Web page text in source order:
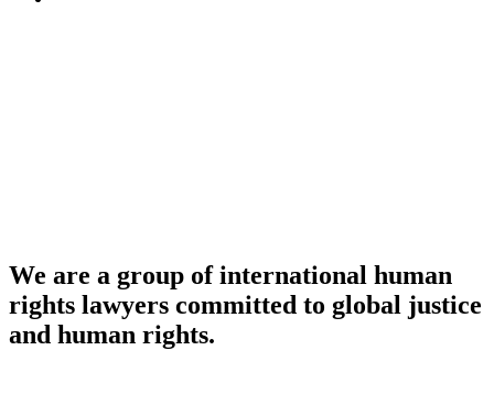
We are a group of international human
rights lawyers committed to global justice
and human rights.